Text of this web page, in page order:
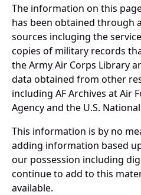
The information on this
has been obtained through
sources incluging the
copies of military records
the Army Air Corps Library
data obtained from other
including AF Archives at Air
Agency and the U.S.
This information is by no
adding information based
our possession including
continue to add to this
available.